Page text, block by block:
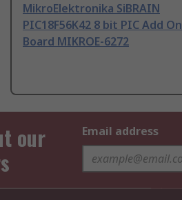
MikroElektronika SiBRAIN
PIC18F56K42 8 bit PIC Add On
Board MIKROE-6272
our
Email address